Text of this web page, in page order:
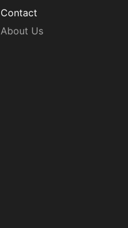
Contact
About Us